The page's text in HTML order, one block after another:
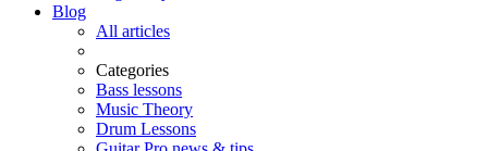
Blog
All articles
Categories
Bass lessons
Music Theory
Drum Lessons